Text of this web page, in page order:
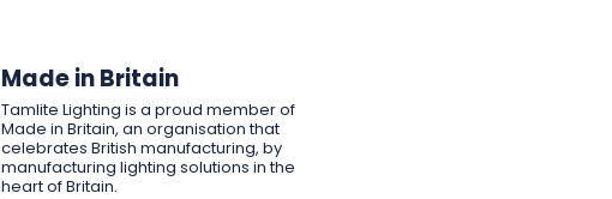
Made in Britain
Tamlite Lighting is a proud member of
Made in Britain, an organisation that
celebrates British manufacturing, by
manufacturing lighting solutions in the
heart of Britain.